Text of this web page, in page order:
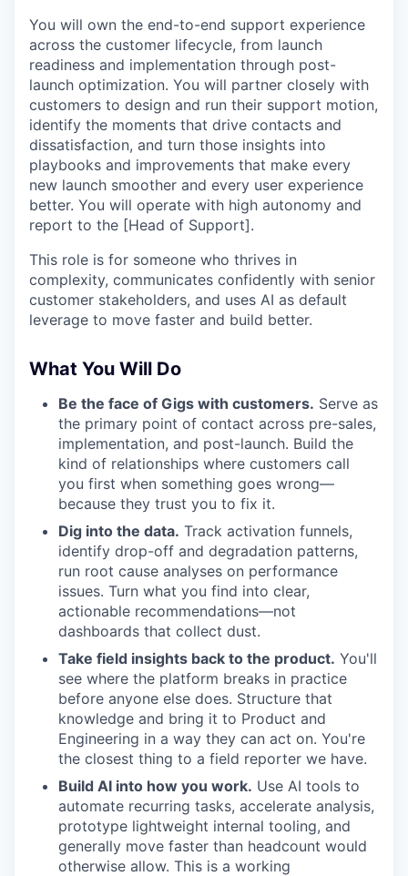
You will own the end-to-end support experience
across the customer lifecycle, from launch
readiness and implementation through post-
launch optimization. You will partner closely with
customers to design and run their support motion,
identify the moments that drive contacts and
dissatisfaction, and turn those insights into
playbooks and improvements that make every
new launch smoother and every user experience
better. You will operate with high autonomy and
report to the [Head of Support].
This role is for someone who thrives in
complexity, communicates confidently with senior
customer stakeholders, and uses AI as default
leverage to move faster and build better.
What You Will Do
Be the face of Gigs with customers. Serve as
the primary point of contact across pre-sales,
implementation, and post-launch. Build the
kind of relationships where customers call
you first when something goes wrong—
because they trust you to fix it.
Dig into the data. Track activation funnels,
identify drop-off and degradation patterns,
run root cause analyses on performance
issues. Turn what you find into clear,
actionable recommendations—not
dashboards that collect dust.
Take field insights back to the product. You'll
see where the platform breaks in practice
before anyone else does. Structure that
knowledge and bring it to Product and
Engineering in a way they can act on. You're
the closest thing to a field reporter we have.
Build AI into how you work. Use AI tools to
automate recurring tasks, accelerate analysis,
prototype lightweight internal tooling, and
generally move faster than headcount would
otherwise allow. This is a working